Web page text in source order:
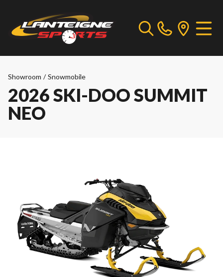
Showroom / Snowmobile
2026 SKI-DOO SUMMIT
NEO